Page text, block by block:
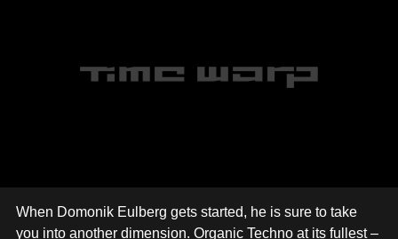
When Domonik Eulberg gets started, he is sure to take
you into another dimension. Organic Techno at its fullest –
MEDIA
SABOTAGE